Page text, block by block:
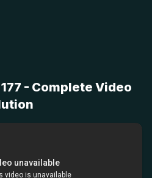
- Complete Video